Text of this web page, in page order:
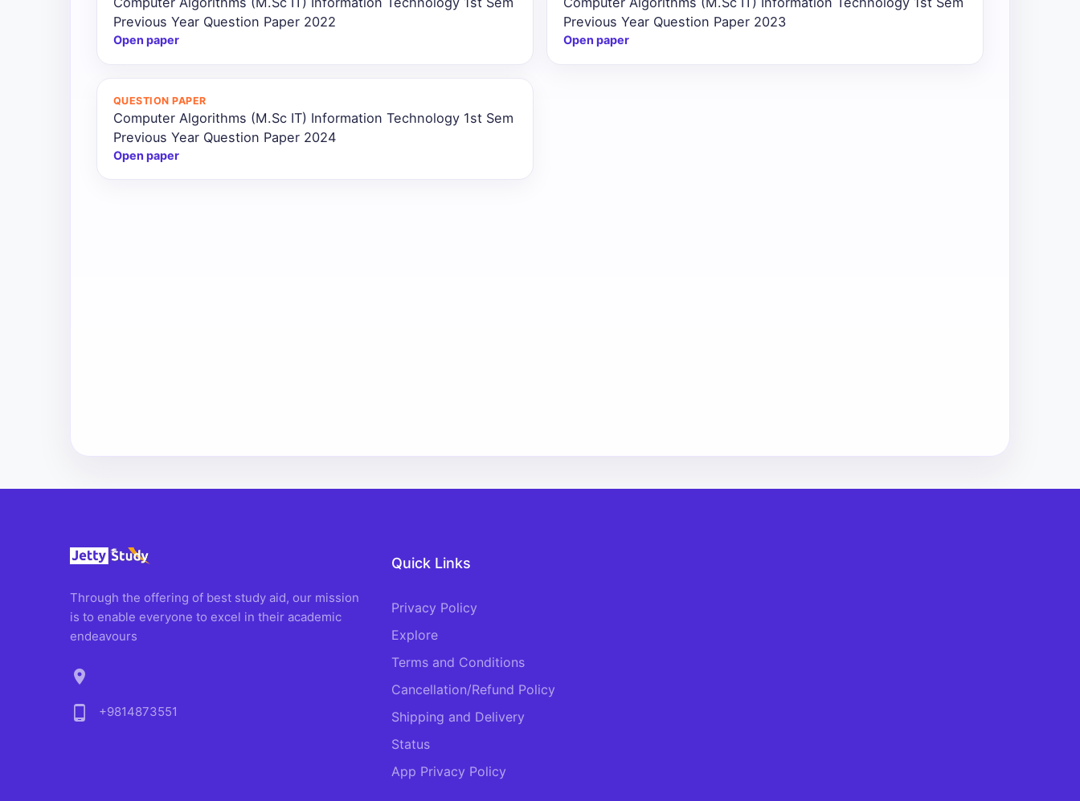
Previous Year Question Paper 2022
Open paper
Previous Year Question Paper 2023
Open paper
QUESTION PAPER
Computer Algorithms (M.Sc IT) Information Technology 1st Sem
Previous Year Question Paper 2024
Open paper
Through the offering of best study aid, our mission
is to enable everyone to excel in their academic
endeavours
location_on
phone_android
+9814873551
Quick Links
Privacy Policy
Explore
Terms and Conditions
Cancellation/Refund Policy
Shipping and Delivery
Status
App Privacy Policy